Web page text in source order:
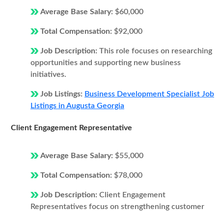
Average Base Salary: $60,000
Total Compensation: $92,000
Job Description: This role focuses on researching
opportunities and supporting new business
initiatives.
Job Listings: Business Development Specialist Job
Listings in Augusta Georgia
Client Engagement Representative
Average Base Salary: $55,000
Total Compensation: $78,000
Job Description: Client Engagement
Representatives focus on strengthening customer